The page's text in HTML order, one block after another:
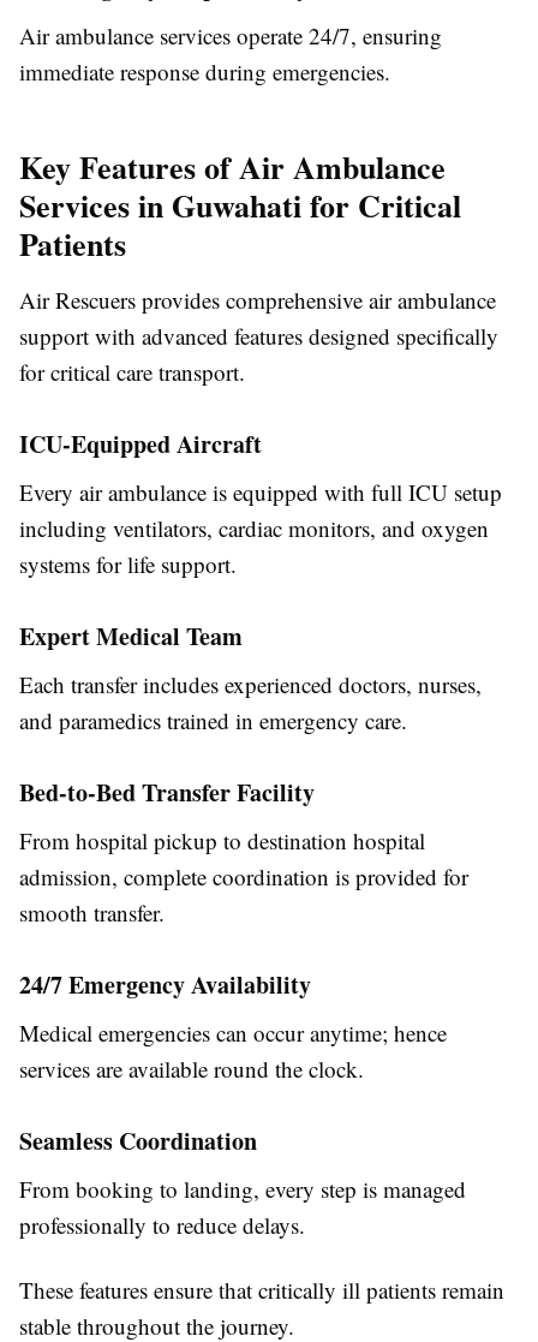
Air ambulance services operate 24/7, ensuring
immediate response during emergencies.
Key Features of Air Ambulance
Services in Guwahati for Critical
Patients
Air Rescuers provides comprehensive air ambulance
support with advanced features designed specifically
for critical care transport.
ICU-Equipped Aircraft
Every air ambulance is equipped with full ICU setup
including ventilators, cardiac monitors, and oxygen
systems for life support.
Expert Medical Team
Each transfer includes experienced doctors, nurses,
and paramedics trained in emergency care.
Bed-to-Bed Transfer Facility
From hospital pickup to destination hospital
admission, complete coordination is provided for
smooth transfer.
24/7 Emergency Availability
Medical emergencies can occur anytime; hence
services are available round the clock.
Seamless Coordination
From booking to landing, every step is managed
professionally to reduce delays.
These features ensure that critically ill patients remain
stable throughout the journey.